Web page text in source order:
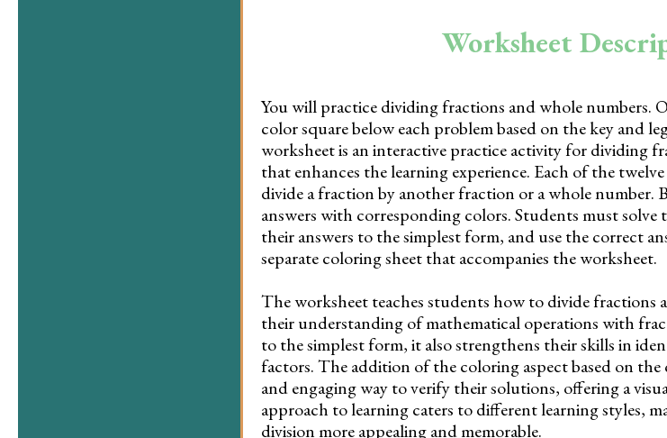
Worksheet
You will practice dividing fractions and whole numbers.
color square below each problem based on the key and
worksheet is an interactive practice activity for dividing
that enhances the learning experience. Each of the
divide a fraction by another fraction or a whole number.
answers with corresponding colors. Students must
their answers to the simplest form, and use the correct
separate coloring sheet that accompanies the worksheet.
The worksheet teaches students how to divide fractions
their understanding of mathematical operations with
to the simplest form, it also strengthens their skills in
factors. The addition of the coloring aspect based on the
and engaging way to verify their solutions, offering a
approach to learning caters to different learning styles,
division more appealing and memorable.